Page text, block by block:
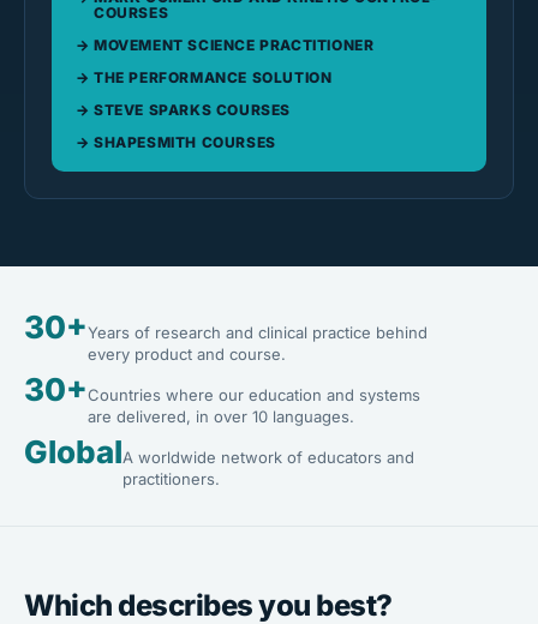
COURSES
MOVEMENT SCIENCE PRACTITIONER
THE PERFORMANCE SOLUTION
STEVE SPARKS COURSES
SHAPESMITH COURSES
30+Years of research and clinical practice behind
every product and course.
30+Countries where our education and systems
are delivered, in over 10 languages.
GlobalA worldwide network of educators and
practitioners.
Which describes you best?